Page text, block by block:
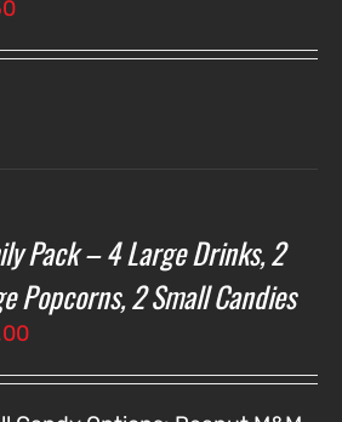
Pack – 4 Large Drinks, 2
Popcorns, 2 Small Candies